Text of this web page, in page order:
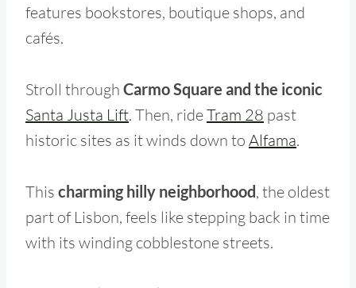
features bookstores, boutique shops, and
cafés.
Stroll through Carmo Square and the iconic
Santa Justa Lift. Then, rideTram 28 past
historic sites as it winds down to Alfama.
This charming hilly neighborhood, the oldest
part of Lisbon, feels like stepping back in time
with its winding cobblestone streets.